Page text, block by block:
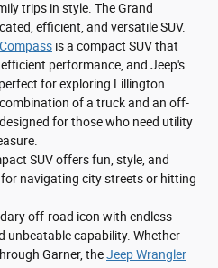
trips in style. The Grand
efficient, and versatile SUV.
is a compact SUV that
performance, and Jeep's
for exploring Lillington.
of a truck and an off-
for those who need utility
SUV offers fun, style, and
navigating city streets or hitting
off-road icon with endless
unbeatable capability. Whether
Garner, theJeep Wrangler